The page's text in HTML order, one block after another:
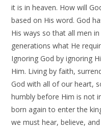
it is in heaven. How will
based on His word. God
His ways so that all men
generations what He
Ignoring God by ignoring
Him. Living by faith,
God with all of our heart,
humbly before Him is not
born again to enter the
we must hear, believe,